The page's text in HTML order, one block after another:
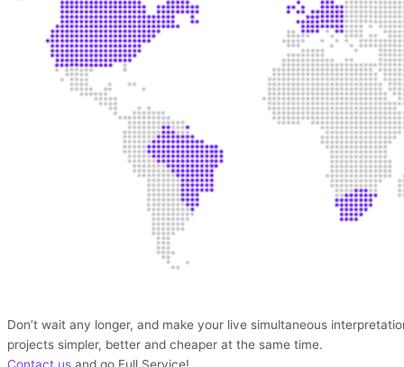
Don’t wait any longer, and make your live simultaneous
projects simpler, better and cheaper at the same time.